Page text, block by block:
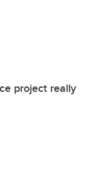
project really